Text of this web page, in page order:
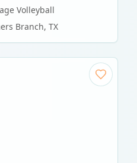
Volleyball
Branch, TX